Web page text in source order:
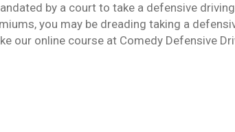
by a court to take a defensive
you may be dreading taking a
our online course at Comedy Defensive